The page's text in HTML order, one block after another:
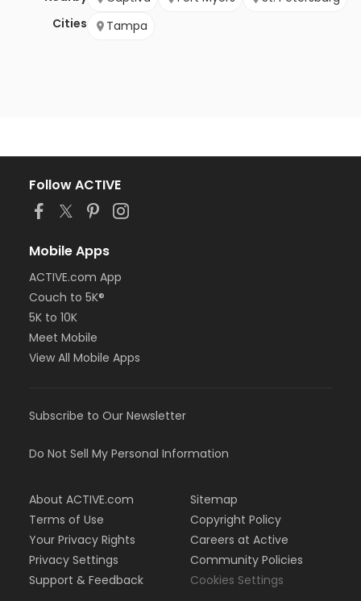
Cities
Tampa
Follow ACTIVE
Mobile Apps
ACTIVE.com App
Couch to 5K®
5K to 10K
Meet Mobile
View All Mobile Apps
Subscribe to Our Newsletter
Do Not Sell My Personal Information
About ACTIVE.com
Terms of Use
Your Privacy Rights
Privacy Settings
Support & Feedback
Sitemap
Copyright Policy
Careers at Active
Community Policies
Cookies Settings